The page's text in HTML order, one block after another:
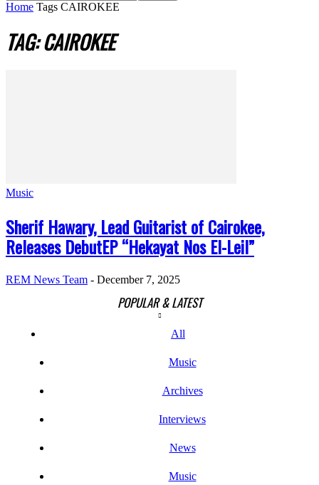
Home Tags CAIROKEE
TAG: CAIROKEE
Music
Sherif Hawary, Lead Guitarist of Cairokee,
Releases DebutEP “Hekayat Nos El-Leil”
REM News Team - December 7, 2025
POPULAR & LATEST
All
Music
Archives
Interviews
News
Music